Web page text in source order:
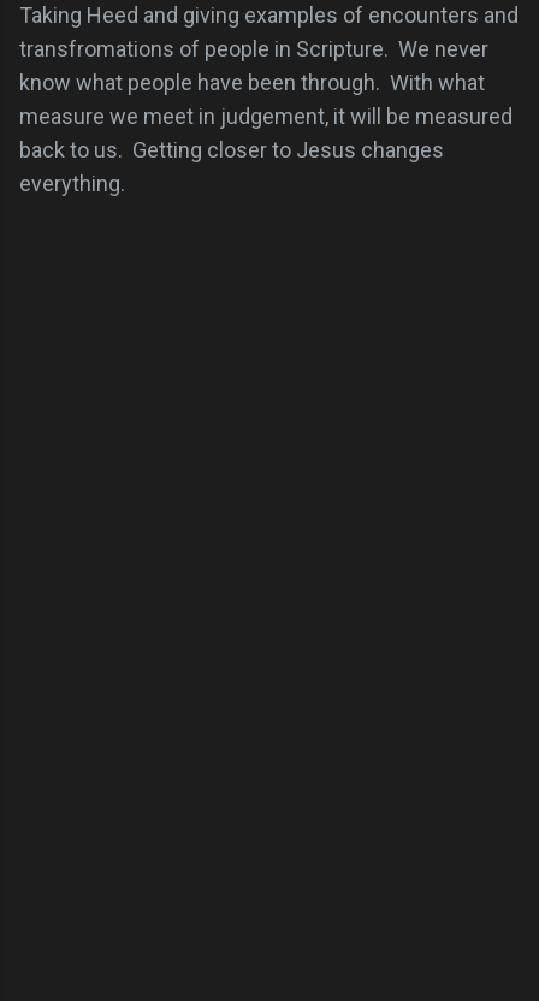
Taking Heed and giving examples of encounters and
transfromations of people in Scripture. We never
know what people have been through. With what
measure we meet in judgement, it will be measured
back to us. Getting closer to Jesus changes
everything.